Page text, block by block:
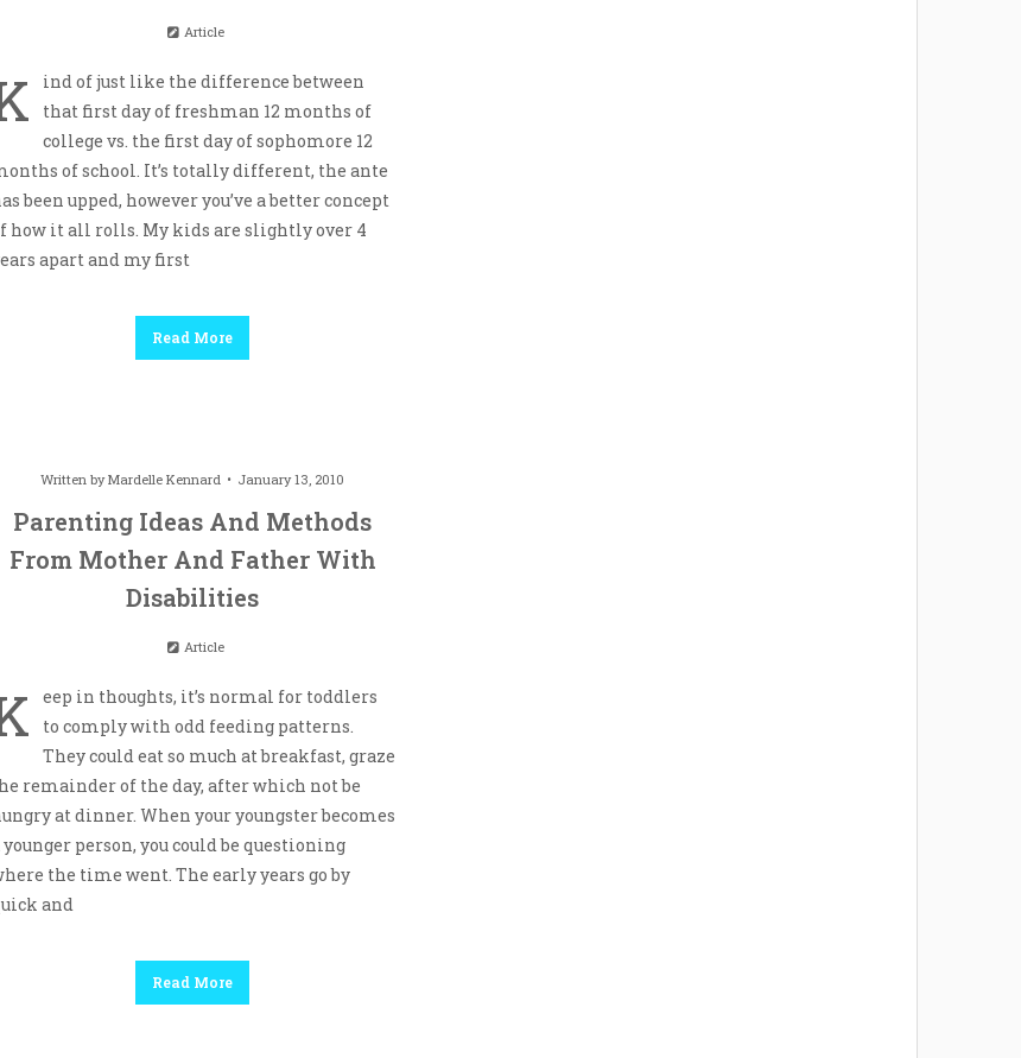
Article
ind of just like the difference between
that first day of freshman 12 months of
college vs. the first day of sophomore 12
of school. It’s totally different, the ante
been upped, however you’ve a better concept
how it all rolls. My kids are slightly over 4
apart and my first
Read More
Written byMardelle Kennard January 13, 2010
Parenting Ideas And Methods
From Mother And Father With
Disabilities
Article
eep in thoughts, it’s normal for toddlers
to comply with odd feeding patterns.
They could eat so much at breakfast, graze
remainder of the day, after which not be
at dinner. When your youngster becomes
younger person, you could be questioning
the time went. The early years go by
and
Read More